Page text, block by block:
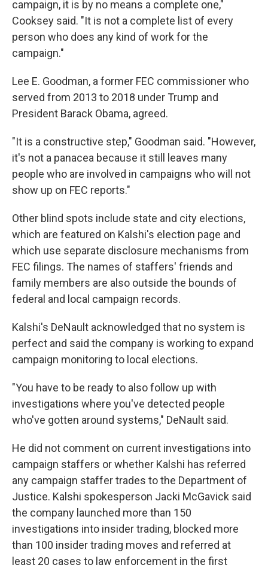
campaign, it is by no means a complete one,"
Cooksey said. "It is not a complete list of every
person who does any kind of work for the
campaign."
Lee E. Goodman, a former FEC commissioner who
served from 2013 to 2018 under Trump and
President Barack Obama, agreed.
"It is a constructive step," Goodman said. "However,
it's not a panacea because it still leaves many
people who are involved in campaigns who will not
show up on FEC reports."
Other blind spots include state and city elections,
which are featured on Kalshi's election page and
which use separate disclosure mechanisms from
FEC filings. The names of staffers' friends and
family members are also outside the bounds of
federal and local campaign records.
Kalshi's DeNault acknowledged that no system is
perfect and said the company is working to expand
campaign monitoring to local elections.
"You have to be ready to also follow up with
investigations where you've detected people
who've gotten around systems," DeNault said.
He did not comment on current investigations into
campaign staffers or whether Kalshi has referred
any campaign staffer trades to the Department of
Justice. Kalshi spokesperson Jacki McGavick said
the company launched more than 150
investigations into insider trading, blocked more
than 100 insider trading moves and referred at
least 20 cases to law enforcement in the first